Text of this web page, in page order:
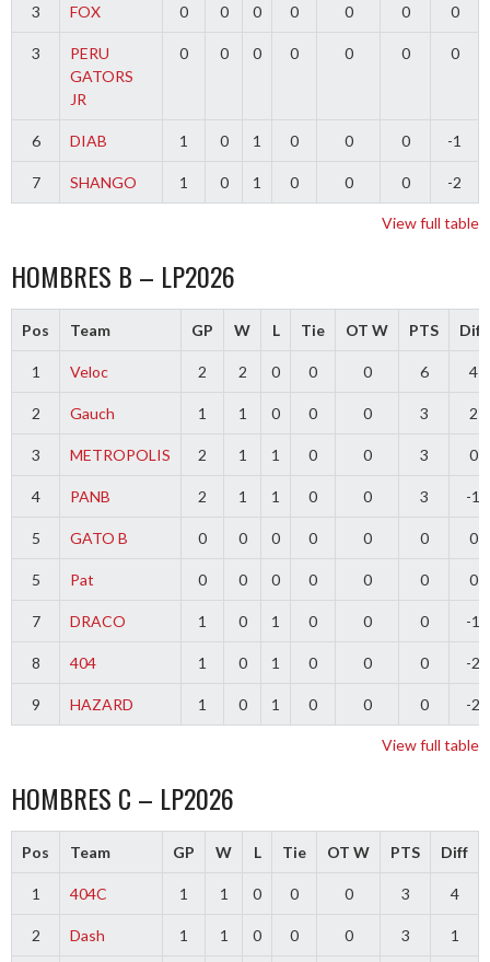
3 FOX 0 0 0 0 0 0 0
3
PERU
GATORS
JR
0 0 0 0 0 0 0
6 DIAB 1 0 1 0 0 0 -1
7 SHANGO 1 0 1 0 0 0 -2
View full table
HOMBRES B – LP2026
Pos Team GP W L Tie OT W PTS Diff
1 Veloc 2 2 0 0 0 6 4
2 Gauch 1 1 0 0 0 3 2
3 METROPOLIS 2 1 1 0 0 3 0
4 PANB 2 1 1 0 0 3 -1
5 GATO B 0 0 0 0 0 0 0
5 Pat 0 0 0 0 0 0 0
7 DRACO 1 0 1 0 0 0 -1
8 404 1 0 1 0 0 0 -2
9 HAZARD 1 0 1 0 0 0 -2
View full table
HOMBRES C – LP2026
Pos Team GP W L Tie OT W PTS Diff
1 404C 1 1 0 0 0 3 4
2 Dash 1 1 0 0 0 3 1